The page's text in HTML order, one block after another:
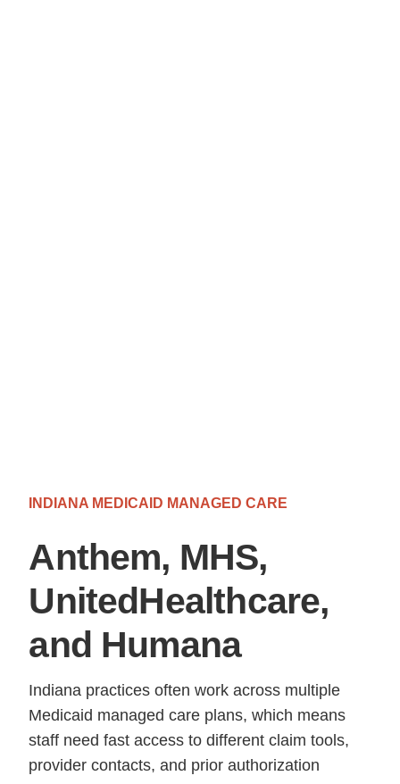
INDIANA MEDICAID MANAGED CARE
Anthem, MHS,
UnitedHealthcare,
and Humana
Indiana practices often work across multiple
Medicaid managed care plans, which means
staff need fast access to different claim tools,
provider contacts, and prior authorization